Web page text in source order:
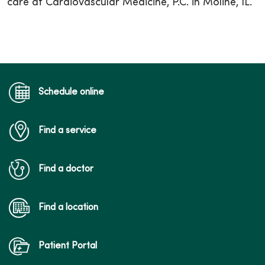
care at Cardiovascular Medicine, P.C. in Moline, IL.
Schedule online
Find a service
Find a doctor
Find a location
Patient Portal